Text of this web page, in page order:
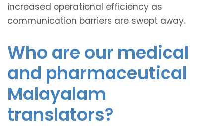
increased operational efficiency as
communication barriers are swept away.
Who are our medical
and pharmaceutical
Malayalam
translators?